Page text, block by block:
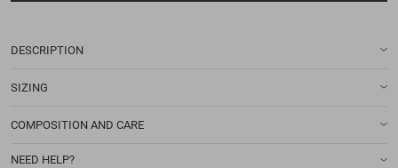
DESCRIPTION
SIZING
COMPOSITION AND CARE
NEED HELP?